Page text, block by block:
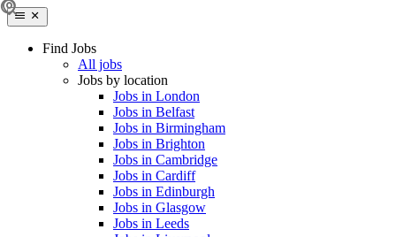
Find Jobs
All jobs
Jobs by location
Jobs in London
Jobs in Belfast
Jobs in Birmingham
Jobs in Brighton
Jobs in Cambridge
Jobs in Cardiff
Jobs in Edinburgh
Jobs in Glasgow
Jobs in Leeds